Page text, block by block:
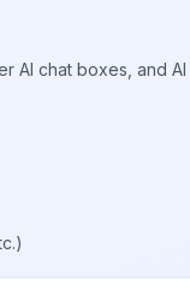
AI chat boxes, and